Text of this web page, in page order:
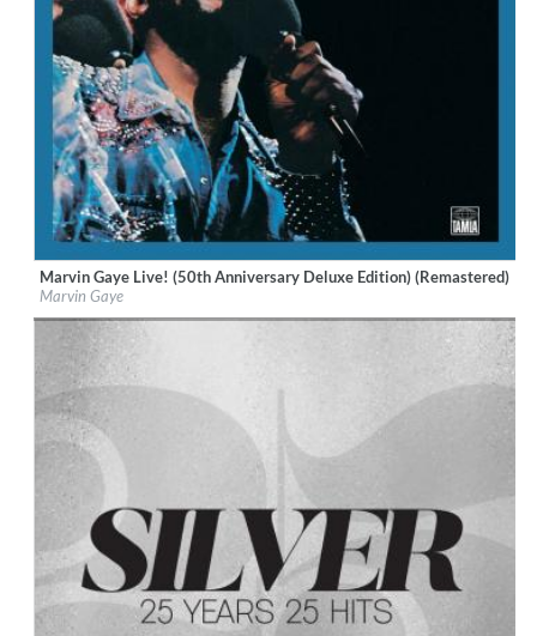
Label:UNI/MOTOWN
Genre: R&B
Marvin Gaye Live! (50th Anniversary Deluxe Edition) (Remastered)
Marvin Gaye